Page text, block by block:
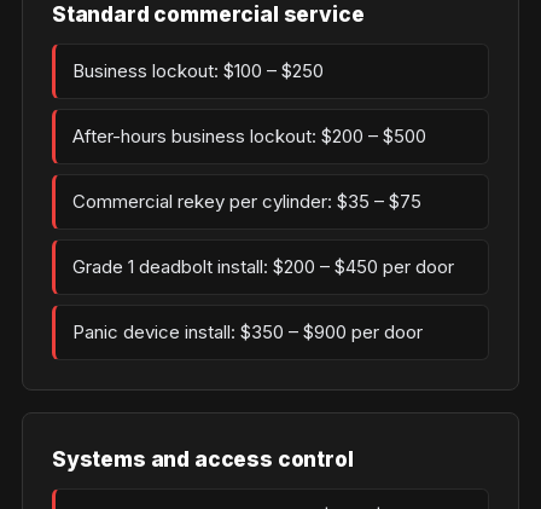
Standard commercial service
Business lockout: $100 – $250
After-hours business lockout: $200 – $500
Commercial rekey per cylinder: $35 – $75
Grade 1 deadbolt install: $200 – $450 per door
Panic device install: $350 – $900 per door
Systems and access control